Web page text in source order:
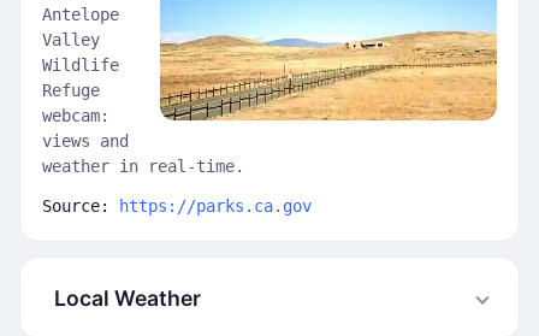
Antelope
Valley
Wildlife
Refuge
webcam:
views and
weather in real-time.
Source: https://parks.ca.gov
Local Weather